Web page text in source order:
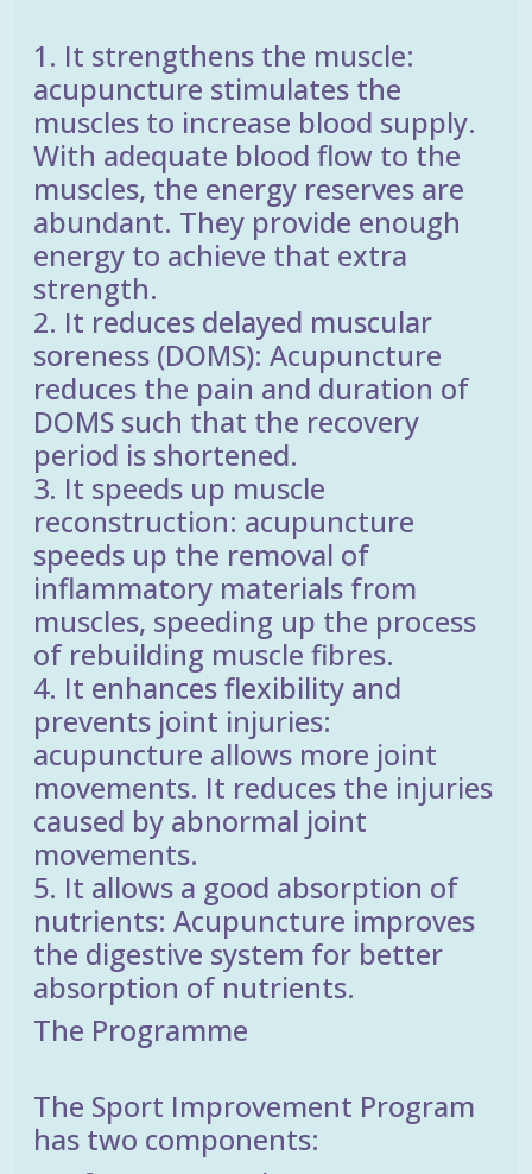
1. It strengthens the muscle:
acupuncture stimulates the
muscles to increase blood supply.
With adequate blood flow to the
muscles, the energy reserves are
abundant. They provide enough
energy to achieve that extra
strength.
2. It reduces delayed muscular
soreness (DOMS): Acupuncture
reduces the pain and duration of
DOMS such that the recovery
period is shortened.
3. It speeds up muscle
reconstruction: acupuncture
speeds up the removal of
inflammatory materials from
muscles, speeding up the process
of rebuilding muscle fibres.
4. It enhances flexibility and
prevents joint injuries:
acupuncture allows more joint
movements. It reduces the injuries
caused by abnormal joint
movements.
5. It allows a good absorption of
nutrients: Acupuncture improves
the digestive system for better
absorption of nutrients.
The Programme
The Sport Improvement Program
has two components: